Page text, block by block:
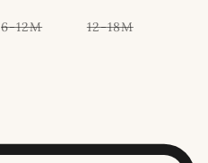
6-12MVariant12-18MVariant